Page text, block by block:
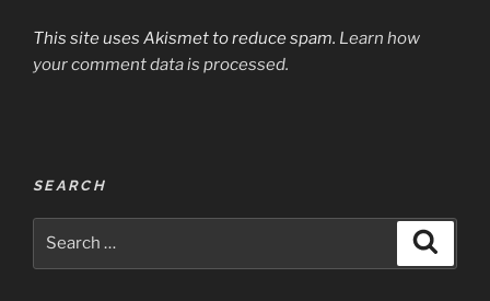
This site uses Akismet to reduce spam. Learn how
your comment data is processed.
Post
navigation
SEARCH